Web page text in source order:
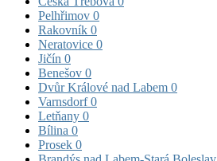
Pelhřimov 0
Rakovník 0
Neratovice 0
Jičín 0
Benešov 0
Dvůr Králové nad Labem 0
Varnsdorf0
Letňany 0
Bílina 0
Prosek 0